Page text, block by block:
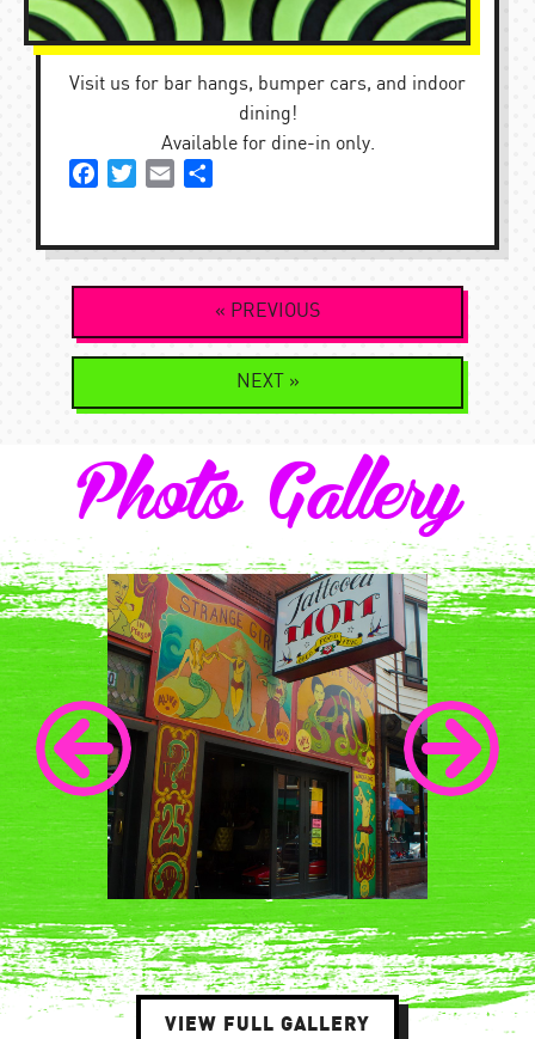
Visit us for bar hangs, bumper cars, and indoor
dining!
Available for dine-in only.
FacebookTwitterEmail
navigation
« PREVIOUS
NEXT »
Photo Gallery
VIEW FULL GALLERY